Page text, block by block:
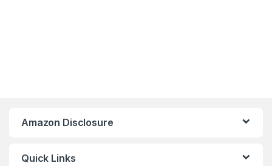
Amazon Disclosure
Quick Links